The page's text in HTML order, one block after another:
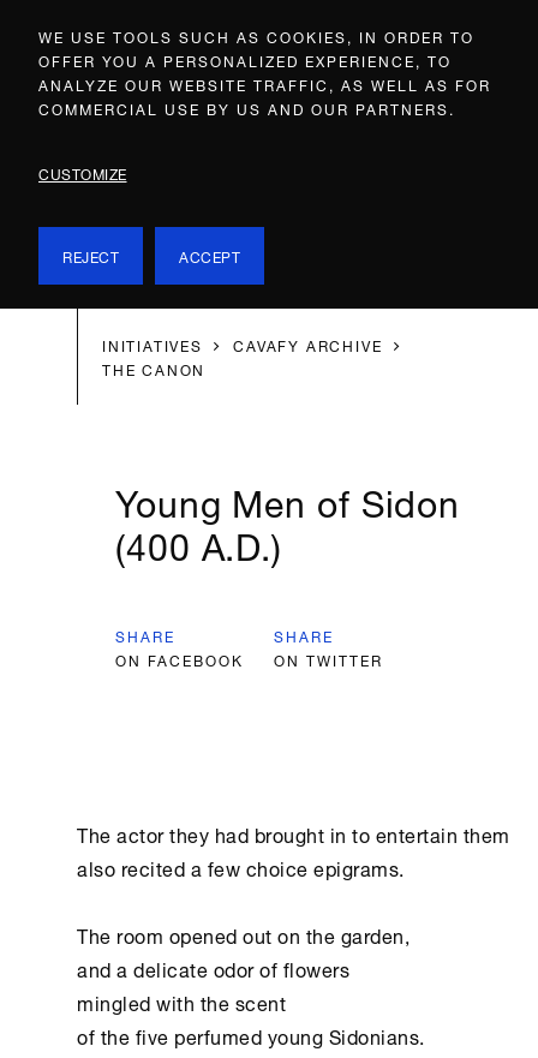
WE USE TOOLS SUCH AS COOKIES, IN ORDER TO
OFFER YOU A PERSONALIZED EXPERIENCE, TO
ANALYZE OUR WEBSITE TRAFFIC, AS WELL AS FOR
COMMERCIAL USE BY US AND OUR PARTNERS.
CUSTOMIZE
REJECT ACCEPT
INITIATIVES
CAVAFY ARCHIVE
THE CANON
Young Men of Sidon
(400 A.D.)
SHARE
ON FACEBOOK
SHARE
ON TWITTER
﻿The actor they had brought in to entertain them
also recited a few choice epigrams.
The room opened out on the garden,
and a delicate odor of flowers
mingled with the scent
of the five perfumed young Sidonians.